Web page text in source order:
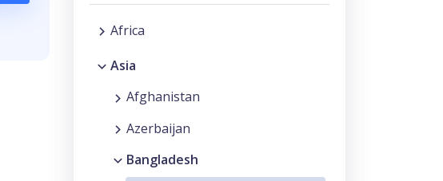
Africa
Asia
Afghanistan
Azerbaijan
Bangladesh